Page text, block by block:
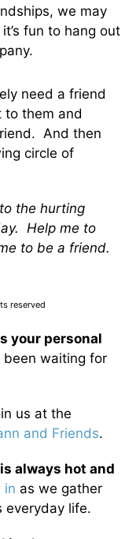
we may
fun to hang out
need a friend
to them and
And then
circle of
the hurting
Help me to
to be a friend.
reserved
your personal
been waiting for
us at the
and Friends.
always hot and
in as we gather
everyday life.